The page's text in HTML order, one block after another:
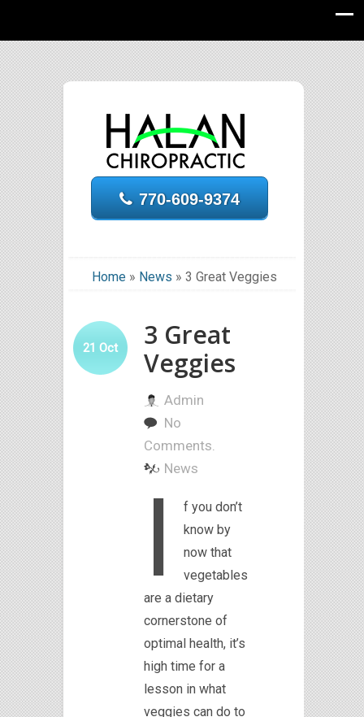
770-609-9374
Home » News » 3 Great Veggies
3 Great
Veggies
21 Oct
Admin
No
Comments.
News
I
f you don’t
know by
now that
vegetables
are a dietary
cornerstone of
optimal health, it’s
high time for a
lesson in what
veggies can do to